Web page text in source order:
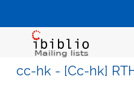
cc-hk - [Cc-hk]